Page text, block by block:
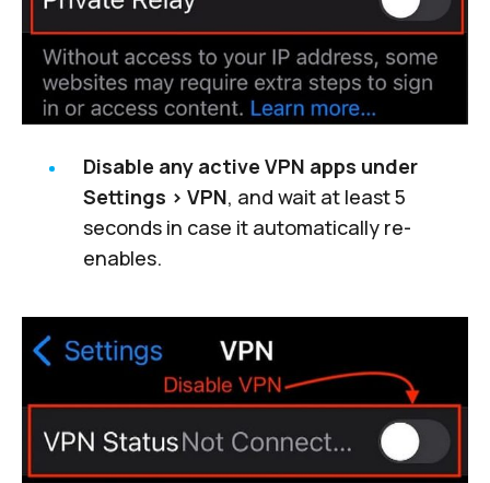
Disable any active VPN apps under
Settings > VPN, and wait at least 5
seconds in case it automatically re-
enables.